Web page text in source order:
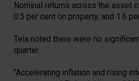
Nominal returns across the asset
0.5 per cent on property, and 1.6
Tela noted there were no
quarter.
“Accelerating inflation and rising